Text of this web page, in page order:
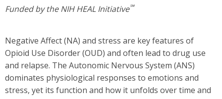
Funded by the NIH HEAL Initiative℠
Negative Affect (NA) and stress are key features of
Opioid Use Disorder (OUD) and often lead to drug use
and relapse. The Autonomic Nervous System (ANS)
dominates physiological responses to emotions and
stress, yet its function and how it unfolds over time and